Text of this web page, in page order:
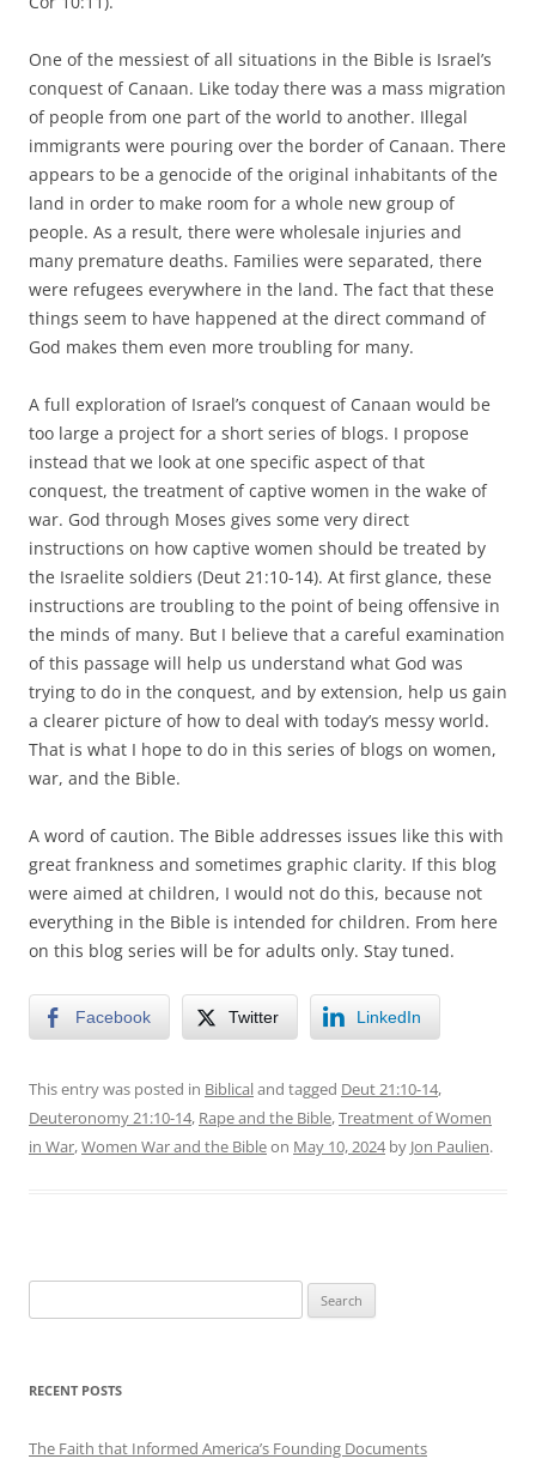
One of the messiest of all situations in the Bible is Israel’s
conquest of Canaan. Like today there was a mass migration
of people from one part of the world to another. Illegal
immigrants were pouring over the border of Canaan. There
appears to be a genocide of the original inhabitants of the
land in order to make room for a whole new group of
people. As a result, there were wholesale injuries and
many premature deaths. Families were separated, there
were refugees everywhere in the land. The fact that these
things seem to have happened at the direct command of
God makes them even more troubling for many.
A full exploration of Israel’s conquest of Canaan would be
too large a project for a short series of blogs. I propose
instead that we look at one specific aspect of that
conquest, the treatment of captive women in the wake of
war. God through Moses gives some very direct
instructions on how captive women should be treated by
the Israelite soldiers (Deut 21:10-14). At first glance, these
instructions are troubling to the point of being offensive in
the minds of many. But I believe that a careful examination
of this passage will help us understand what God was
trying to do in the conquest, and by extension, help us gain
a clearer picture of how to deal with today’s messy world.
That is what I hope to do in this series of blogs on women,
war, and the Bible.
A word of caution. The Bible addresses issues like this with
great frankness and sometimes graphic clarity. If this blog
were aimed at children, I would not do this, because not
everything in the Bible is intended for children. From here
on this blog series will be for adults only. Stay tuned.
Facebook Twitter LinkedIn
This entry was posted in Biblicaland tagged Deut 21:10-14,
Deuteronomy 21:10-14, Rape and the Bible,Treatment of Women
in War,Women War and the Bibleon May 10, 2024by Jon Paulien.
for:
RECENT POSTS
The Faith that Informed America’s Founding Documents